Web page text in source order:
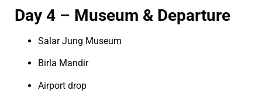
Day 4 – Museum & Departure
Salar Jung Museum
Birla Mandir
Airport drop